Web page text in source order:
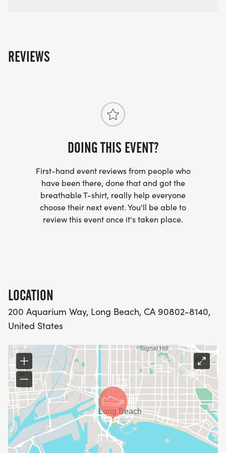
bag
Team Competition medals
REVIEWS
DOING THIS EVENT?
First-hand event reviews from people who
have been there, done that and got the
breathable T-shirt, really help everyone
choose their next event. You'll be able to
review this event once it's taken place.
LOCATION
200 Aquarium Way, Long Beach, CA 90802-8140,
United States